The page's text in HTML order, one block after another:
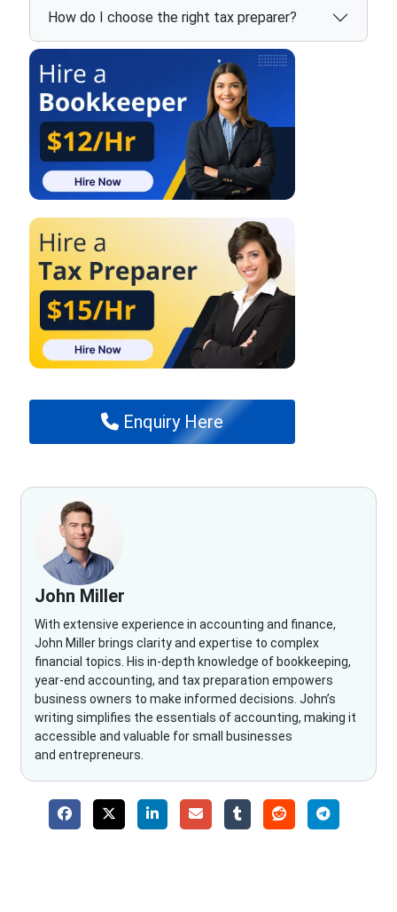
How do I choose the right tax preparer?
Enquiry Here
John Miller
With extensive experience in accounting and finance,
John Miller brings clarity and expertise to complex
financial topics. His in-depth knowledge of bookkeeping,
year-end accounting, and tax preparation empowers
business owners to make informed decisions. John’s
writing simplifies the essentials of accounting, making it
accessible and valuable for small businesses
and entrepreneurs.